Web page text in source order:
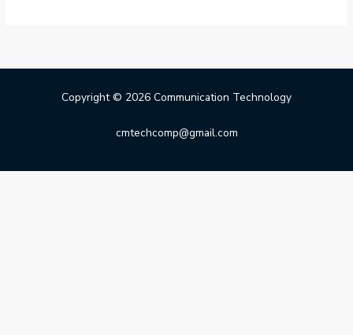
Copyright © 2026 Communication Technology
cmtechcomp@gmail.com